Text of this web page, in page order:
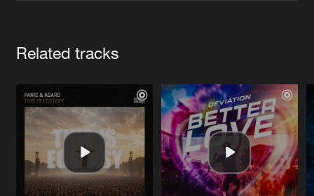
Related tracks